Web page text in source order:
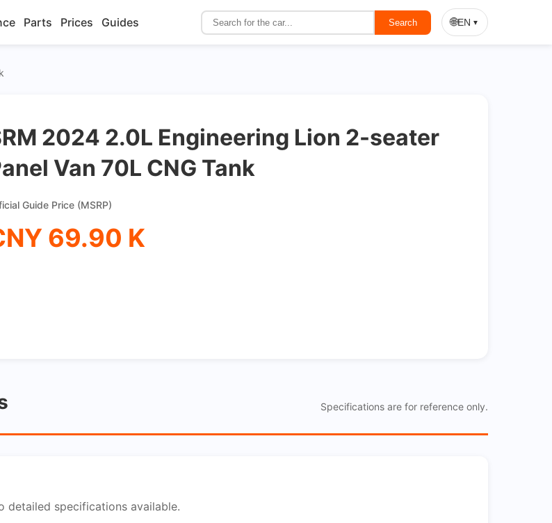
Parts Prices Guides Search 🌐EN ▼
2024 2.0L Engineering Lion 2-seater
Van 70L CNG Tank
Guide Price (MSRP)
69.90 K
Specifications are for reference only.
detailed specifications available.